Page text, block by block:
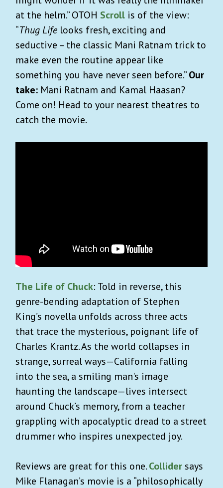
at the helm.” OTOH Scroll is of the view:
“Thug Life looks fresh, exciting and
seductive – the classic Mani Ratnam trick to
make even the routine appear like
something you have never seen before.”Our
take: Mani Ratnam and Kamal Haasan?
Come on! Head to your nearest theatres to
catch the movie.
The Life of Chuck: Told in reverse, this
genre-bending adaptation of Stephen
King’s novella unfolds across three acts
that trace the mysterious, poignant life of
Charles Krantz. As the world collapses in
strange, surreal ways—California falling
into the sea, a smiling man's image
haunting the landscape—lives intersect
around Chuck’s memory, from a teacher
grappling with apocalyptic dread to a street
drummer who inspires unexpected joy.
Reviews are great for this one.Collidersays
Mike Flanagan’s movie is a “philosophically